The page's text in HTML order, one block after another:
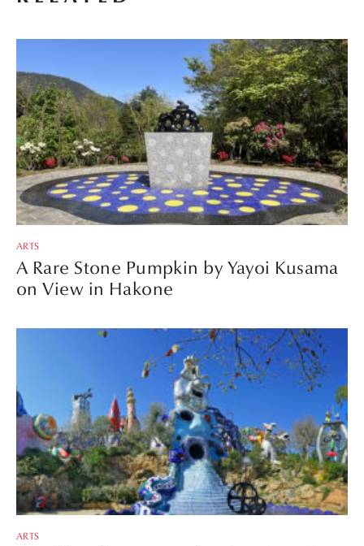
ARTS
A Rare Stone Pumpkin by Yayoi Kusama
on View in Hakone
ARTS